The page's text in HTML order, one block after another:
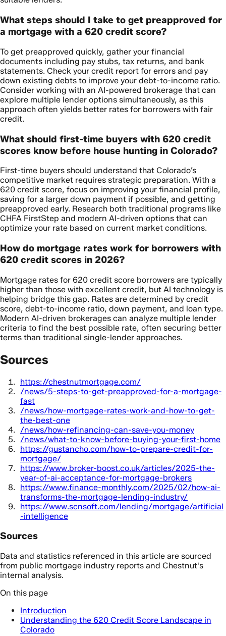
What steps should I take to get preapproved for
a mortgage with a 620 credit score?
To get preapproved quickly, gather your financial
documents including pay stubs, tax returns, and bank
statements. Check your credit report for errors and pay
down existing debts to improve your debt-to-income ratio.
Consider working with an AI-powered brokerage that can
explore multiple lender options simultaneously, as this
approach often yields better rates for borrowers with fair
credit.
What should first-time buyers with 620 credit
scores know before house hunting in Colorado?
First-time buyers should understand that Colorado’s
competitive market requires strategic preparation. With a
620 credit score, focus on improving your financial profile,
saving for a larger down payment if possible, and getting
preapproved early. Research both traditional programs like
CHFA FirstStep and modern AI-driven options that can
optimize your rate based on current market conditions.
How do mortgage rates work for borrowers with
620 credit scores in 2026?
Mortgage rates for 620 credit score borrowers are typically
higher than those with excellent credit, but AI technology is
helping bridge this gap. Rates are determined by credit
score, debt-to-income ratio, down payment, and loan type.
Modern AI-driven brokerages can analyze multiple lender
criteria to find the best possible rate, often securing better
terms than traditional single-lender approaches.
Sources
https://chestnutmortgage.com/
/news/5-steps-to-get-preapproved-for-a-mortgage-
fast
/news/how-mortgage-rates-work-and-how-to-get-
the-best-one
/news/how-refinancing-can-save-you-money
/news/what-to-know-before-buying-your-first-home
https://gustancho.com/how-to-prepare-credit-for-
mortgage/
https://www.broker-boost.co.uk/articles/2025-the-
year-of-ai-acceptance-for-mortgage-brokers
https://www.finance-monthly.com/2025/02/how-ai-
transforms-the-mortgage-lending-industry/
https://www.scnsoft.com/lending/mortgage/artificial
-intelligence
Sources
Data and statistics referenced in this article are sourced
from public mortgage industry reports and Chestnut's
internal analysis.
On this page
Introduction
Understanding the 620 Credit Score Landscape in
Colorado